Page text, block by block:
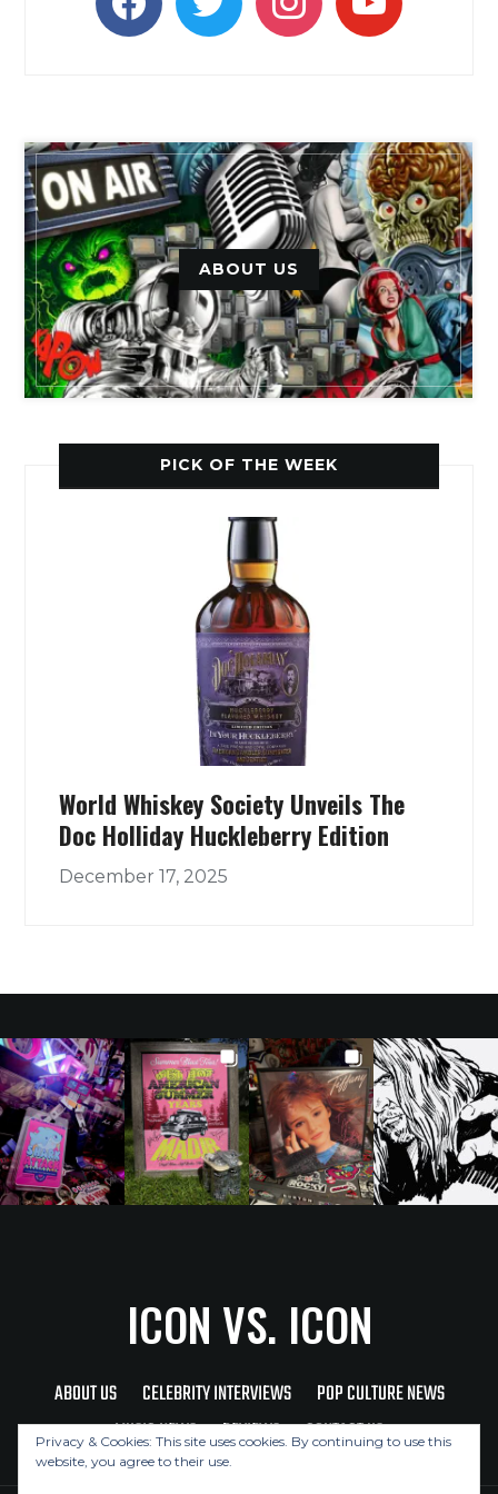
ABOUT US
PICK OF THE WEEK
World Whiskey Society Unveils The
Doc Holliday Huckleberry Edition
December 17, 2025
ICON VS. ICON
ABOUT US CELEBRITY INTERVIEWS
POP CULTURE NEWS
MUSIC NEWS
REVIEWS CONTACT US
Privacy & Cookies: This site uses cookies. By continuing to use this
website, you agree to their use.